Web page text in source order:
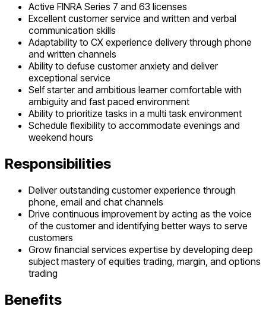
Active FINRA Series 7 and 63 licenses
Excellent customer service and written and verbal
communication skills
Adaptability to CX experience delivery through phone
and written channels
Ability to defuse customer anxiety and deliver
exceptional service
Self starter and ambitious learner comfortable with
ambiguity and fast paced environment
Ability to prioritize tasks in a multi task environment
Schedule flexibility to accommodate evenings and
weekend hours
Responsibilities
Deliver outstanding customer experience through
phone, email and chat channels
Drive continuous improvement by acting as the voice
of the customer and identifying better ways to serve
customers
Grow financial services expertise by developing deep
subject mastery of equities trading, margin, and options
trading
Benefits